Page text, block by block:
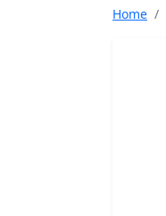
Home